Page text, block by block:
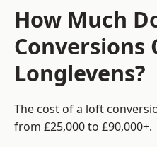
How Much
Conversions
Longlevens?
The cost of a loft
from £25,000 to £90,000+.